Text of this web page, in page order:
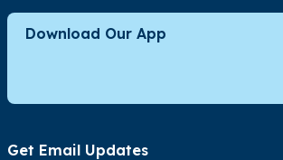
Download Our App
Get Email Updates